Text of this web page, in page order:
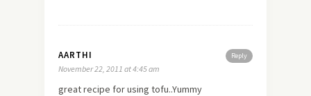
Reply
AARTHI
November 22, 2011 at 4:45 am
great recipe for using tofu..Yummy